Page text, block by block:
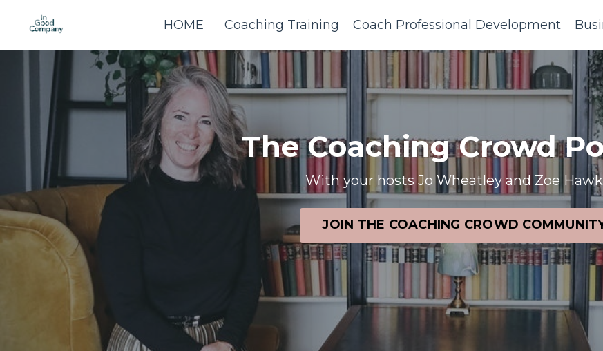
HOME Coaching Training Coach Professional Development
The Coaching Crowd
With your hosts Jo Wheatley and Zoe
JOIN THE COACHING CROWD